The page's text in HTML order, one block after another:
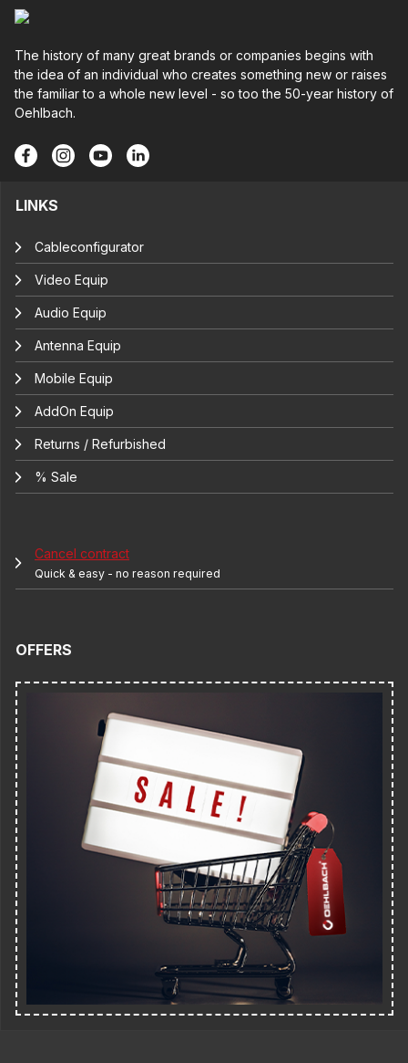
The history of many great brands or companies begins with
the idea of an individual who creates something new or raises
the familiar to a whole new level - so too the 50-year history of
Oehlbach.
LINKS
Cableconfigurator
Video Equip
Audio Equip
Antenna Equip
Mobile Equip
AddOn Equip
Returns / Refurbished
% Sale
Cancel contract
Quick & easy - no reason required
OFFERS